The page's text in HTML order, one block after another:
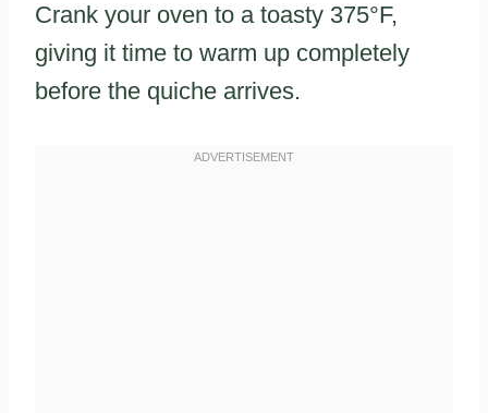
Crank your oven to a toasty 375°F,
giving it time to warm up completely
before the quiche arrives.